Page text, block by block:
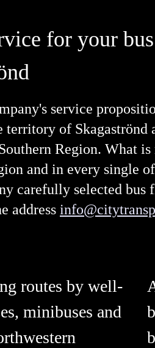
for your
service
territory of
Region. What
and in every single
carefully selected
address
routes by well-
minibuses and